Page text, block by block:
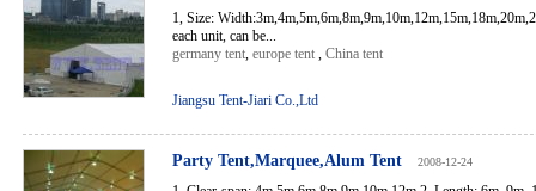
1, Size:
each unit, can be...
germany tent, europe tent , China tent
Jiangsu Tent-Jiari Co.,Ltd
Party Tent,Marquee,Alum Tent 2008-12-24